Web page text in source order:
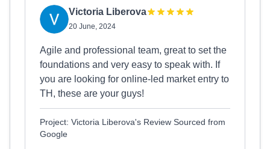
Victoria Liberova
20 June, 2024
Agile and professional team, great to set the
foundations and very easy to speak with. If
you are looking for online-led market entry to
TH, these are your guys!
Project: Victoria Liberova's Review Sourced from
Google